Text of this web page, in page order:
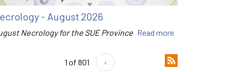
- August 2026
Necrology for the SUE Province Read more
1 of 801 ›